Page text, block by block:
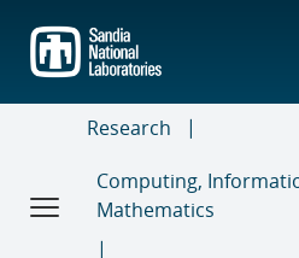
main
content
Research
Computing,
Mathematics